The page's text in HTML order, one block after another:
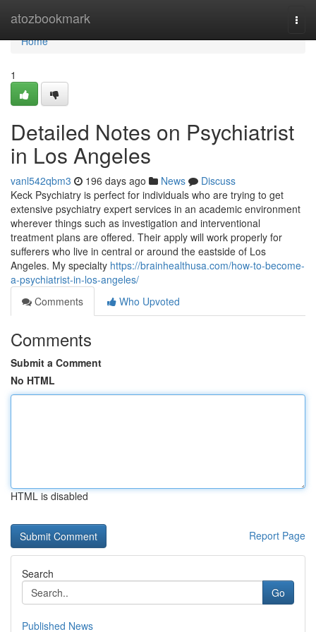
atozbookmark
Home
Home
1
Detailed Notes on Psychiatrist
in Los Angeles
vanl542qbm3 196 days ago News
Discuss
Keck Psychiatry is perfect for individuals who are trying to get
extensive psychiatry expert services in an academic environment
wherever things such as investigation and interventional
treatment plans are offered. Their apply will work properly for
sufferers who live in central or around the eastside of Los
Angeles. My specialty https://brainhealthusa.com/how-to-become-
a-psychiatrist-in-los-angeles/
Comments
Who Upvoted
Comments
Submit a Comment
No HTML
HTML is disabled
Report Page
Search
Go
Published News